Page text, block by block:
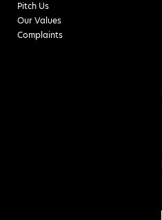
Pitch Us
Our Values
Complaints